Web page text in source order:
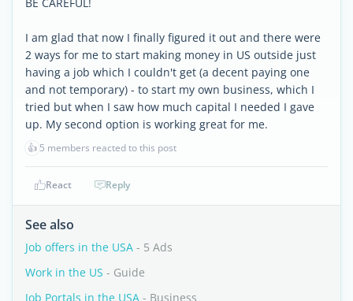
I am glad that now I finally figured it out and there were
2 ways for me to start making money in US outside just
having a job which I couldn't get (a decent paying one
and not temporary) - to start my own business, which I
tried but when I saw how much capital I needed I gave
up. My second option is working great for me.
👍 5 members reacted to this post
React Reply
See also
Job offers in the USA - 5 Ads
Work in the US - Guide
Job Portals in the USA - Business